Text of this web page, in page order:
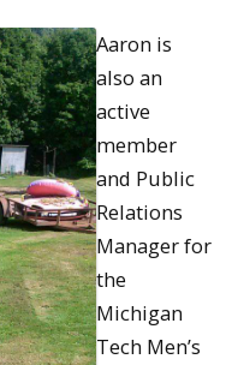
Aaron is
also an
active
member
and Public
Relations
Manager for
the
Michigan
Tech Men’s